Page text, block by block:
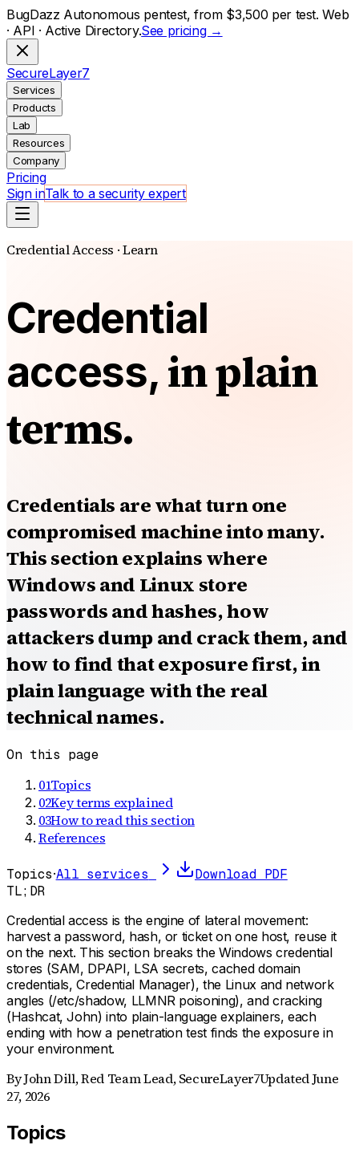
BugDazz Autonomous pentest, from $3,500 per test. Web
· API · Active Directory.See pricing →
SecureLayer7
Services
Products
Lab
Resources
Company
Pricing
Sign inTalk to a security expert
Credential Access · Learn
Credential
access, in plain
terms.
Credentials are what turn one
compromised machine into many.
This section explains where
Windows and Linux store
passwords and hashes, how
attackers dump and crack them, and
how to find that exposure first, in
plain language with the real
technical names.
On this page
01Topics
02Key terms explained
03How to read this section
References
Topics·All services
Download PDF
TL;DR
Credential access is the engine of lateral movement:
harvest a password, hash, or ticket on one host, reuse it
on the next. This section breaks the Windows credential
stores (SAM, DPAPI, LSA secrets, cached domain
credentials, Credential Manager), the Linux and network
angles (/etc/shadow, LLMNR poisoning), and cracking
(Hashcat, John) into plain-language explainers, each
ending with how a penetration test finds the exposure in
your environment.
ByJohn Dill,Red Team Lead, SecureLayer7UpdatedJune
27, 2026
Topics